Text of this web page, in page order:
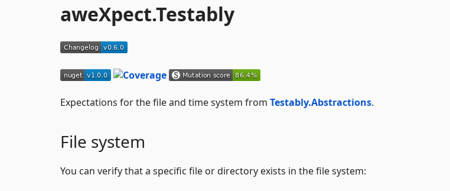
aweXpect.Testably
Expectations for the file and time system from Testably.Abstractions.
File system
You can verify that a specific file or directory exists in the file system: